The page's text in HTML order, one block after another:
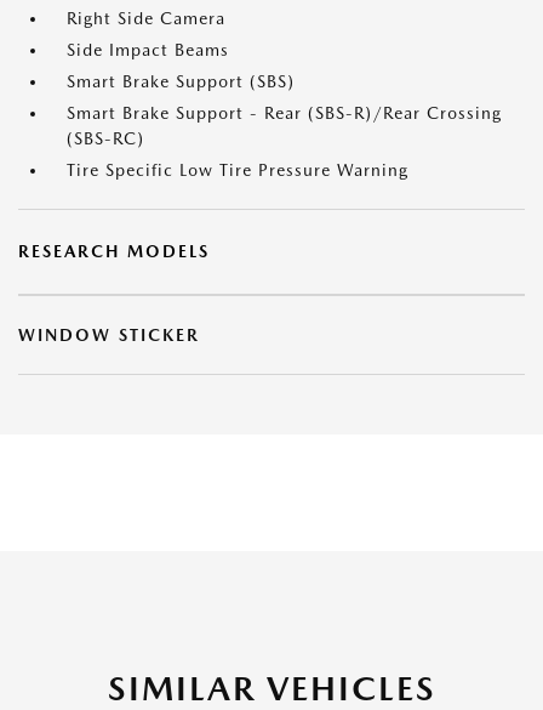
Right Side Camera
Side Impact Beams
Smart Brake Support (SBS)
Smart Brake Support - Rear (SBS-R)/Rear Crossing
(SBS-RC)
Tire Specific Low Tire Pressure Warning
RESEARCH MODELS
WINDOW STICKER
SIMILAR VEHICLES